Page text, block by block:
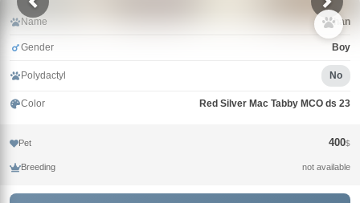
Name Khan
Gender Boy
Polydactyl No
Color Red Silver Mac Tabby MCO ds 23
Pet 400$
Breeding not available